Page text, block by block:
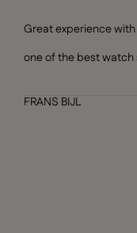
Great experience
one of the best
FRANS BIJL